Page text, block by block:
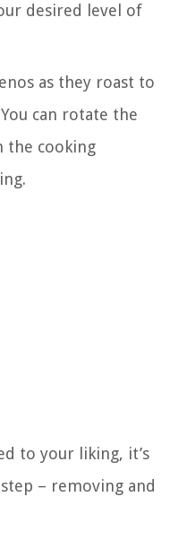
desired level of
as they roast to
can rotate the
the cooking
to your liking, it’s
– removing and